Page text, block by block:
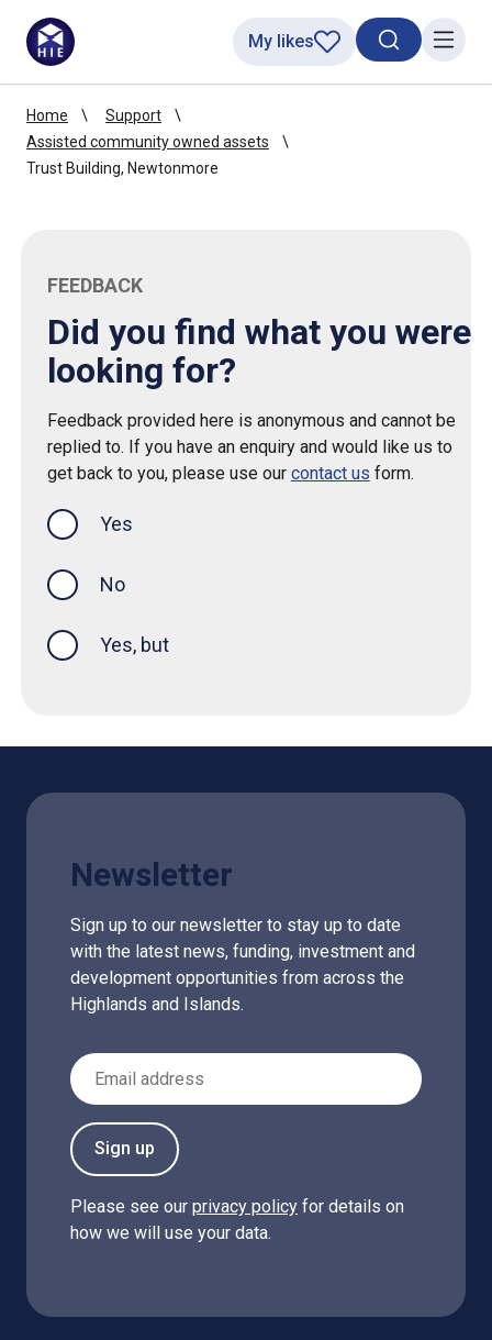
SearchMenu
My likes
Home
Support
Assisted community owned assets
Trust Building, Newtonmore
FEEDBACK
Did you find what you were
looking for?
Feedback provided here is anonymous and cannot be
replied to. If you have an enquiry and would like us to
get back to you, please use our contact us form.
Yes
No
Yes, but
Newsletter
Sign up to our newsletter to stay up to date
with the latest news, funding, investment and
development opportunities from across the
Highlands and Islands.
Email Address
Sign up
Please see our privacy policy for details on
how we will use your data.